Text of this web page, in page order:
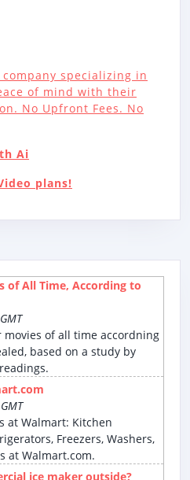
specializing in
of mind with their
No Upfront Fees. No
Ai
plans!
of All Time, According to
of all time accordning
based on a study by
at Walmart: Kitchen
Freezers, Washers,
at Walmart.com.
ice maker outside?